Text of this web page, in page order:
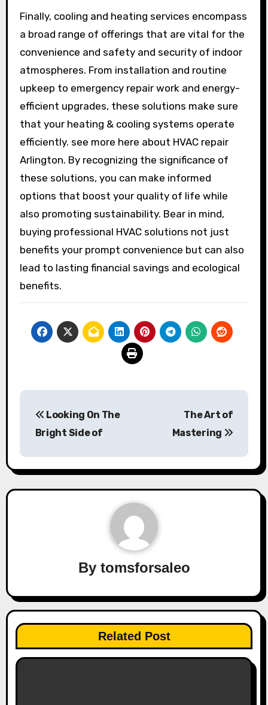
Finally, cooling and heating services encompass
a broad range of offerings that are vital for the
convenience and safety and security of indoor
atmospheres. From installation and routine
upkeep to emergency repair work and energy-
efficient upgrades, these solutions make sure
that your heating & cooling systems operate
efficiently. see more here about HVAC repair
Arlington. By recognizing the significance of
these solutions, you can make informed
options that boost your quality of life while
also promoting sustainability. Bear in mind,
buying professional HVAC solutions not just
benefits your prompt convenience but can also
lead to lasting financial savings and ecological
benefits.
navigation
Looking On The
Bright Side of
The Art of
Mastering
By tomsforsaleo
Related Post